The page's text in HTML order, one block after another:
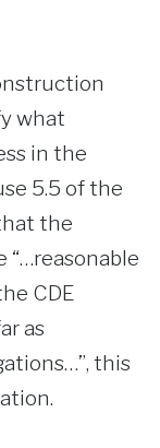
what
in the
5.5 of the
the
CDE
as
this